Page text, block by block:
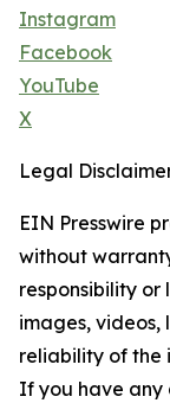
Instagram
Facebook
YouTube
X
Legal
EIN Presswire
without
responsibility
images, videos,
reliability of the
If you have any